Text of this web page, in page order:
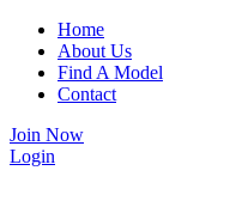
Home
About Us
Find A Model
Contact
Join Now
Login